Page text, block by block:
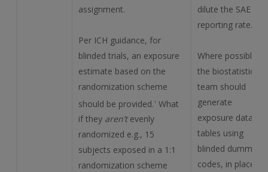
assignment.
Per ICH guidance, for
blinded trials, an exposure
estimate based on the
randomization scheme
should be provided. 1 What
if they aren’tevenly
randomized e.g., 15
subjects exposed in a 1:1
randomization scheme
dilute the SAE
reporting rate.
Where possible,
the biostatistics
team should
generate
exposure data
tables using
blinded dummy
codes, in place